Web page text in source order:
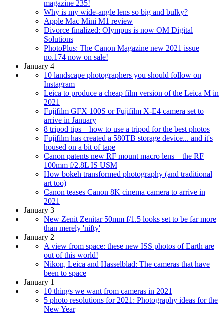
magazine 235!
Why is my wide-angle lens so big and bulky?
Apple Mac Mini M1 review
Divorce finalized: Olympus is now OM Digital
Solutions
PhotoPlus: The Canon Magazine new 2021 issue
no.174 now on sale!
January 4
10 landscape photographers you should follow on
Instagram
Leica to produce a cheap film version of the Leica M in
2021
Fujifilm GFX 100S or Fujifilm X-E4 camera set to
arrive in January
8 tripod tips – how to use a tripod for the best photos
Fujifilm has created a 580TB storage device... and it's
housed on a bit of tape
Canon patents new RF mount macro lens – the RF
100mm f/2.8L IS USM
How bokeh transformed photography (and traditional
art too)
Canon teases Canon 8K cinema camera to arrive in
2021
January 3
New Zenit Zenitar 50mm f/1.5 looks set to be far more
than merely 'nifty'
January 2
A view from space: these new ISS photos of Earth are
out of this world!
Nikon, Leica and Hasselblad: The cameras that have
been to space
January 1
10 things we want from cameras in 2021
5 photo resolutions for 2021: Photography ideas for the
New Year